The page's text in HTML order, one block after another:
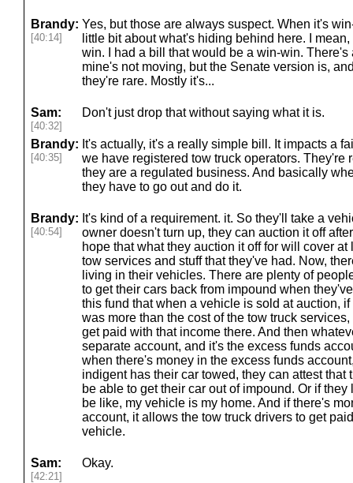
Brandy:
[40:14]
Yes, but those are always suspect. When it's
little bit about what's hiding behind here. I
win. I had a bill that would be a win-win.
mine's not moving, but the Senate version is,
they're rare. Mostly it's...
Sam:
[40:32]
Don't just drop that without saying what it is.
Brandy:
[40:35]
It's actually, it's a really simple bill. It impacts a
we have registered tow truck operators. They're
they are a regulated business. And basically
they have to go out and do it.
Brandy:
[40:54]
It's kind of a requirement. it. So they'll take a
owner doesn't turn up, they can auction it off
hope that what they auction it off for will cover
tow services and stuff that they've had. Now,
living in their vehicles. There are plenty of
to get their cars back from impound when
this fund that when a vehicle is sold at auction,
was more than the cost of the tow truck
get paid with that income there. And then
separate account, and it's the excess funds
when there's money in the excess funds
indigent has their car towed, they can attest that
be able to get their car out of impound. Or if
be like, my vehicle is my home. And if there's
account, it allows the tow truck drivers to get
vehicle.
Sam:
[42:21]
Okay.